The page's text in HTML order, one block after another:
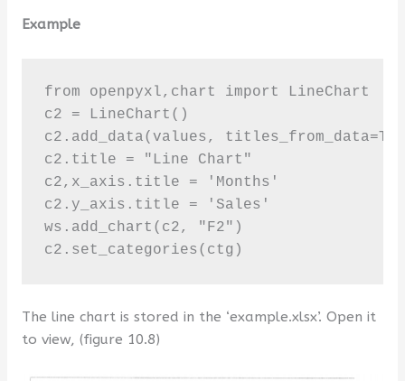
Example
from openpyxl,chart import LineChart
c2 = LineChart()
c2.add_data(values,
c2.title = "Line Chart"
c2,x_axis.title = 'Months'
c2.y_axis.title = 'Sales'
ws.add_chart(c2, "F2")
c2.set_categories(ctg)
The line chart is stored in the ‘example.xlsx’. Open it
to view, (figure 10.8)